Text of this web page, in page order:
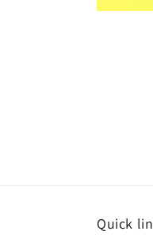
Quick